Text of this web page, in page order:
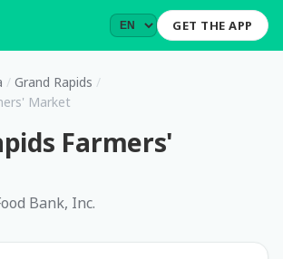
GET THE APP
/ Grand Rapids /
Market
Farmers'
Bank, Inc.